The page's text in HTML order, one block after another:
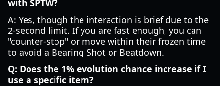
with SPTW?
A: Yes, though the interaction is brief due to the
2-second limit. If you are fast enough, you can
"counter-stop" or move within their frozen time
to avoid a Bearing Shot or Beatdown.
Q: Does the 1% evolution chance increase if I
use a specific item?